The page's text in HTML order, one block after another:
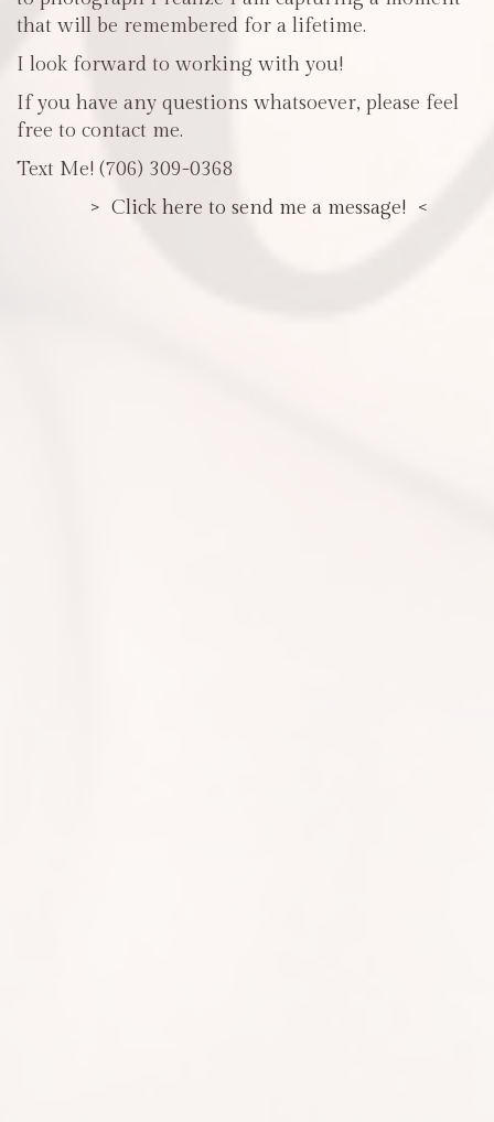
that will be remembered for a lifetime.
I look forward to working with you!
If you have any questions whatsoever, please feel
free to contact me.
Text Me! (706) 309-0368
> Click here to send me a message! <